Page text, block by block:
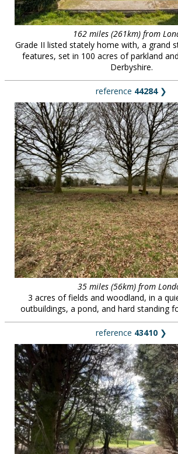
162 miles (261km) from
Grade II listed stately home with, a grand
features, set in 100 acres of parkland
Derbyshire.
reference 44284❯
35 miles (56km) from
3 acres of fields and woodland, in a
outbuildings, a pond, and hard standing
reference 43410 ❯